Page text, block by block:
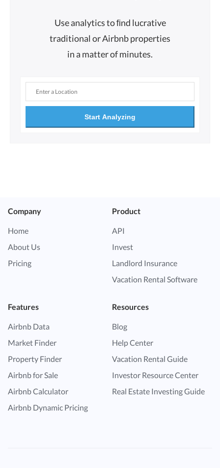
Use analytics to ﬁnd lucrative
traditional or Airbnb properties
in a matter of minutes.
Start Analyzing
Company
Home
About Us
Pricing
Product
API
Invest
Landlord Insurance
Vacation Rental Software
Features
Airbnb Data
Market Finder
Property Finder
Airbnb for Sale
Airbnb Calculator
Airbnb Dynamic Pricing
Resources
Blog
Help Center
Vacation Rental Guide
Investor Resource Center
Real Estate Investing Guide